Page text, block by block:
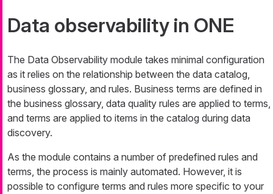
Data observability in ONE
The Data Observability module takes minimal configuration
as it relies on the relationship between the data catalog,
business glossary, and rules. Business terms are defined in
the business glossary, data quality rules are applied to terms,
and terms are applied to items in the catalog during data
discovery.
As the module contains a number of predefined rules and
terms, the process is mainly automated. However, it is
possible to configure terms and rules more specific to your